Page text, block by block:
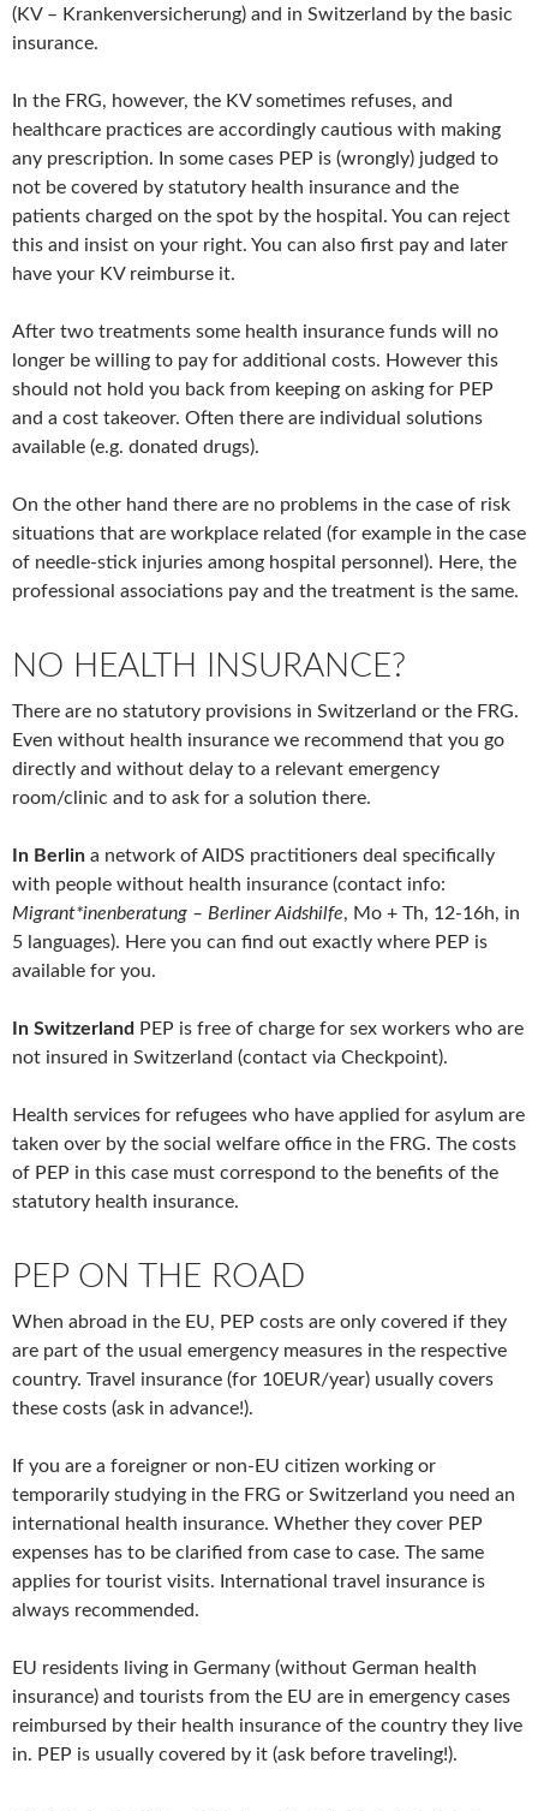
(KV – Krankenversicherung) and in Switzerland by the basic
insurance.
In the FRG, however, the KV sometimes refuses, and
healthcare practices are accordingly cautious with making
any prescription. In some cases PEP is (wrongly) judged to
not be covered by statutory health insurance and the
patients charged on the spot by the hospital. You can reject
this and insist on your right. You can also first pay and later
have your KV reimburse it.
After two treatments some health insurance funds will no
longer be willing to pay for additional costs. However this
should not hold you back from keeping on asking for PEP
and a cost takeover. Often there are individual solutions
available (e.g. donated drugs).
On the other hand there are no problems in the case of risk
situations that are workplace related (for example in the case
of needle-stick injuries among hospital personnel). Here, the
professional associations pay and the treatment is the same.
NO HEALTH INSURANCE?
There are no statutory provisions in Switzerland or the FRG.
Even without health insurance we recommend that you go
directly and without delay to a relevant emergency
room/clinic and to ask for a solution there.
In Berlin a network of AIDS practitioners deal specifically
with people without health insurance (contact info:
Migrant*inenberatung – Berliner Aidshilfe, Mo + Th, 12-16h, in
5 languages). Here you can find out exactly where PEP is
available for you.
In Switzerland PEP is free of charge for sex workers who are
not insured in Switzerland (contact via Checkpoint).
Health services for refugees who have applied for asylum are
taken over by the social welfare office in the FRG. The costs
of PEP in this case must correspond to the benefits of the
statutory health insurance.
PEP ON THE ROAD
When abroad in the EU, PEP costs are only covered if they
are part of the usual emergency measures in the respective
country. Travel insurance (for 10EUR/year) usually covers
these costs (ask in advance!).
If you are a foreigner or non-EU citizen working or
temporarily studying in the FRG or Switzerland you need an
international health insurance. Whether they cover PEP
expenses has to be clarified from case to case. The same
applies for tourist visits. International travel insurance is
always recommended.
EU residents living in Germany (without German health
insurance) and tourists from the EU are in emergency cases
reimbursed by their health insurance of the country they live
in. PEP is usually covered by it (ask before traveling!).